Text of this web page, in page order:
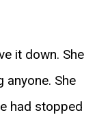
it down. She
anyone. She
had stopped